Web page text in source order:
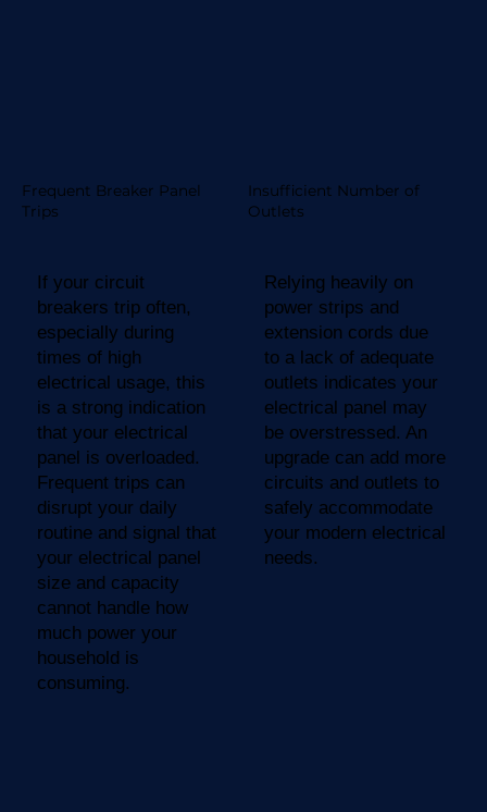
Frequent Breaker Panel
Trips
If your circuit
breakers trip often,
especially during
times of high
electrical usage, this
is a strong indication
that your electrical
panel is overloaded.
Frequent trips can
disrupt your daily
routine and signal that
your electrical panel
size and capacity
cannot handle how
much power your
household is
consuming.
Insufficient Number of
Outlets
Relying heavily on
power strips and
extension cords due
to a lack of adequate
outlets indicates your
electrical panel may
be overstressed. An
upgrade can add more
circuits and outlets to
safely accommodate
your modern electrical
needs.